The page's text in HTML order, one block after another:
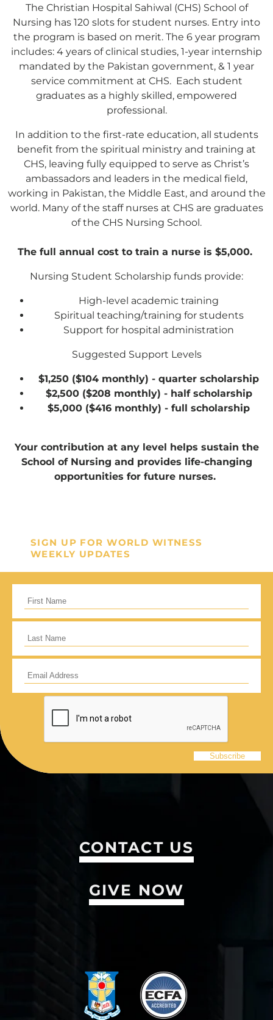
The Christian Hospital Sahiwal (CHS) School of
Nursing has 120 slots for student nurses. Entry into
the program is based on merit. The 6 year program
includes: 4 years of clinical studies, 1-year internship
mandated by the Pakistan government, & 1 year
service commitment at CHS. Each student
graduates as a highly skilled, empowered
professional.
In addition to the first-rate education, all students
benefit from the spiritual ministry and training at
CHS, leaving fully equipped to serve as Christ’s
ambassadors and leaders in the medical field,
working in Pakistan, the Middle East, and around the
world. Many of the staff nurses at CHS are graduates
of the CHS Nursing School.
The full annual cost to train a nurse is $5,000.
Nursing Student Scholarship funds provide:
High-level academic training
Spiritual teaching/training for students
Support for hospital administration
Suggested Support Levels
$1,250 ($104 monthly) - quarter scholarship
$2,500 ($208 monthly) - half scholarship
$5,000 ($416 monthly) - full scholarship
Your contribution at any level helps sustain the
School of Nursing and provides life-changing
opportunities for future nurses.
SIGN UP FOR WORLD WITNESS
WEEKLY UPDATES
CONTACT US
GIVE NOW
Support Our
General Fund
Every gift helps support our
mission in helping our children,
the world succeed!
I would like to cover the credit card
processing fee.
Give Monthly